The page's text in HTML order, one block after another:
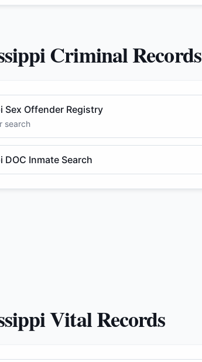
Criminal Records
Sex Offender Registry
search
DOC Inmate Search
Vital Records